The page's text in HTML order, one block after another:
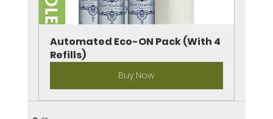
Automated Eco-ON Pack (With 4
Refills)
Buy Now